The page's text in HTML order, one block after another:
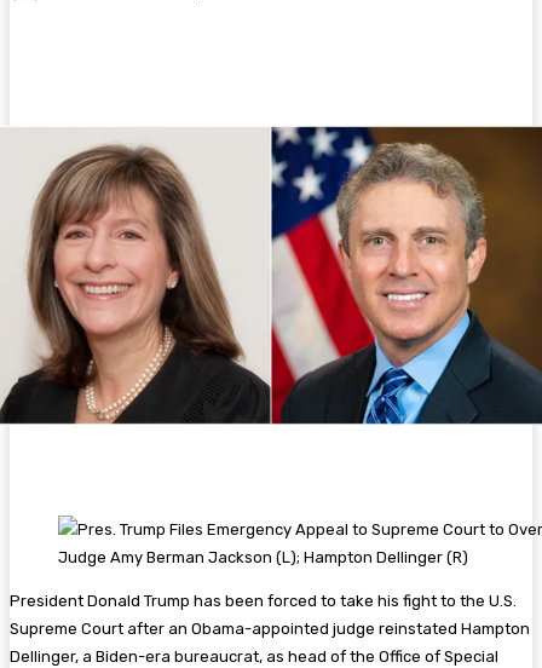
Judge Amy Berman Jackson (L); Hampton Dellinger (R)
President Donald Trump has been forced to take his fight to the U.S.
Supreme Court after an Obama-appointed judge reinstated Hampton
Dellinger, a Biden-era bureaucrat, as head of the Office of Special